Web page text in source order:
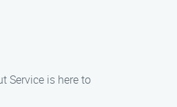
Service is here to